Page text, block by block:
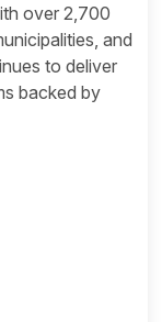
over 2,700
and
to deliver
backed by